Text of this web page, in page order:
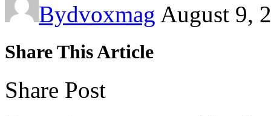
Bydvoxmag August 9,
Share This Article
Share Post